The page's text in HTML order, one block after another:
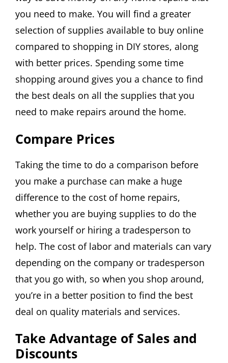
you need to make. You will find a greater
selection of supplies available to buy online
compared to shopping in DIY stores, along
with better prices. Spending some time
shopping around gives you a chance to find
the best deals on all the supplies that you
need to make repairs around the home.
Compare Prices
Taking the time to do a comparison before
you make a purchase can make a huge
difference to the cost of home repairs,
whether you are buying supplies to do the
work yourself or hiring a tradesperson to
help. The cost of labor and materials can vary
depending on the company or tradesperson
that you go with, so when you shop around,
you’re in a better position to find the best
deal on quality materials and services.
Take Advantage of Sales and
Discounts